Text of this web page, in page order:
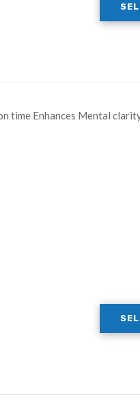
time Enhances Mental